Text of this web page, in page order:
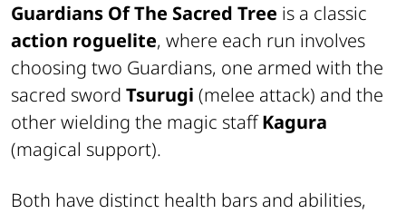
Guardians Of The Sacred Tree is a classic
action roguelite, where each run involves
choosing two Guardians, one armed with the
sacred sword Tsurugi (melee attack) and the
other wielding the magic staffKagura
(magical support).
Both have distinct health bars and abilities,